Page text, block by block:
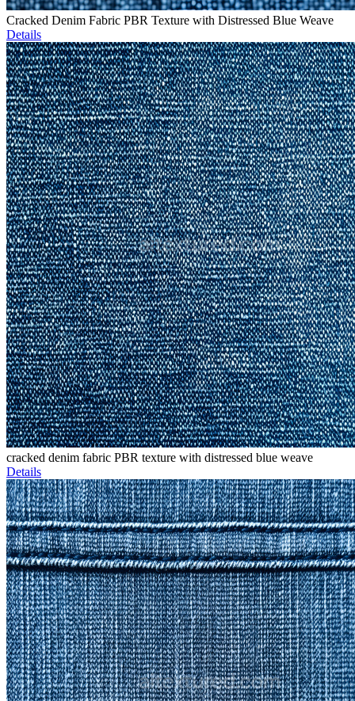
Cracked Denim Fabric PBR Texture with Distressed Blue Weave
Details
cracked denim fabric PBR texture with distressed blue weave
Details